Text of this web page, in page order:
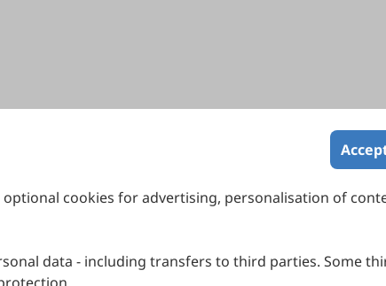
cookies for advertising, personalisation of
data - including transfers to third parties. Some
Ethics
Review Policy
Melbourne, Victoria 3000,